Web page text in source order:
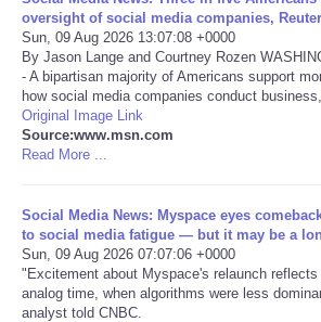
Negocios
Salud
Tecnologia
CATEGORIES
CARTOONS
oversight of social media companies,
Sun, 09 Aug 2026 13:07:08 +0000
By Jason Lange and Courtney Rozen
- A bipartisan majority of Americans support
how social media companies conduct
Original Image Link
Source:www.msn.com
Read More ...
Social Media News: Myspace eyes
to social media fatigue — but it may be a
Sun, 09 Aug 2026 07:07:06 +0000
"Excitement about Myspace's relaunch
analog time, when algorithms were less
analyst told CNBC.